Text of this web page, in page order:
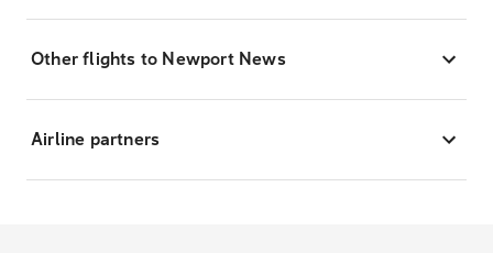
Other flights to Newport News
Airline partners